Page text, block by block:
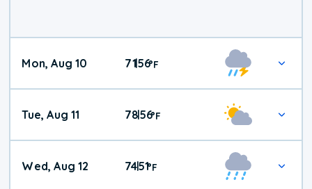
Mon, Aug 10 71|56°F
Tue, Aug 11 78|56°F
Wed, Aug 12 74|51°F